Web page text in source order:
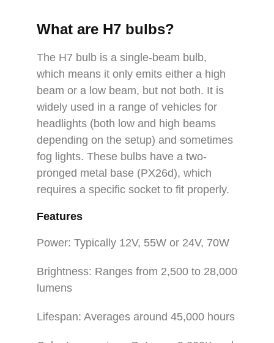
What are H7 bulbs?
The H7 bulb is a single-beam bulb,
which means it only emits either a high
beam or a low beam, but not both. It is
widely used in a range of vehicles for
headlights (both low and high beams
depending on the setup) and sometimes
fog lights. These bulbs have a two-
pronged metal base (PX26d), which
requires a specific socket to fit properly.
Features
Power: Typically 12V, 55W or 24V, 70W
Brightness: Ranges from 2,500 to 28,000
lumens
Lifespan: Averages around 45,000 hours